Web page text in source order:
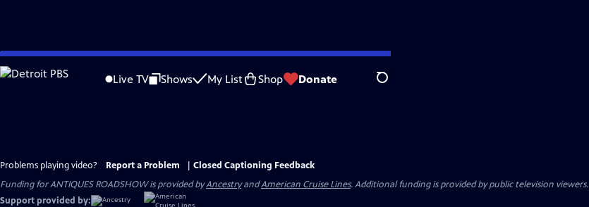
Skip
to
Live TV Shows My List Shop Donate Search
Problems playing video? Report a Problem
Closed Captioning Feedback
Funding for ANTIQUES ROADSHOW is provided byAncestryandAmerican Cruise Lines. Additional funding is provided by public television viewers.
Support provided by: